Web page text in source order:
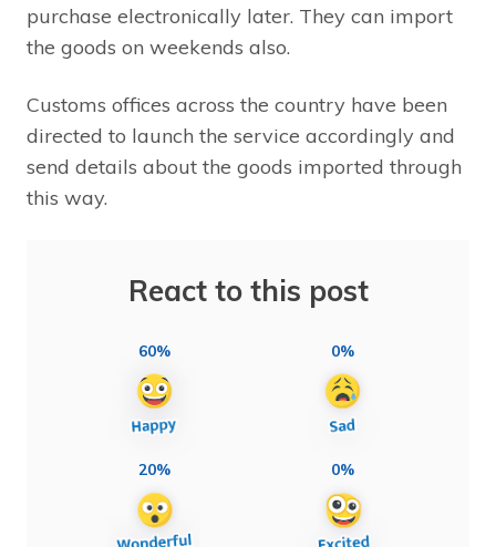
purchase electronically later. They can import
the goods on weekends also.
Customs offices across the country have been
directed to launch the service accordingly and
send details about the goods imported through
this way.
React to this post
60% 0%
20% 0%